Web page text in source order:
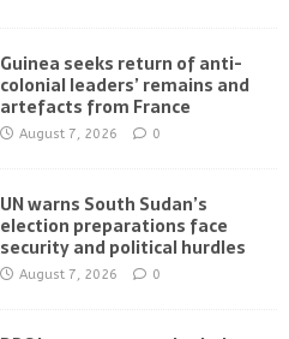
Guinea seeks return of anti-
colonial leaders’ remains and
artefacts from France
August 7, 2026 0
UN warns South Sudan’s
election preparations face
security and political hurdles
August 7, 2026 0